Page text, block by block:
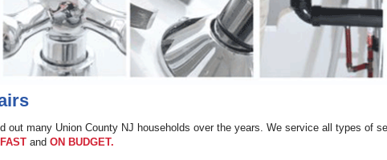
out many Union County NJ households over the years. We service all types of
FAST and ON BUDGET.